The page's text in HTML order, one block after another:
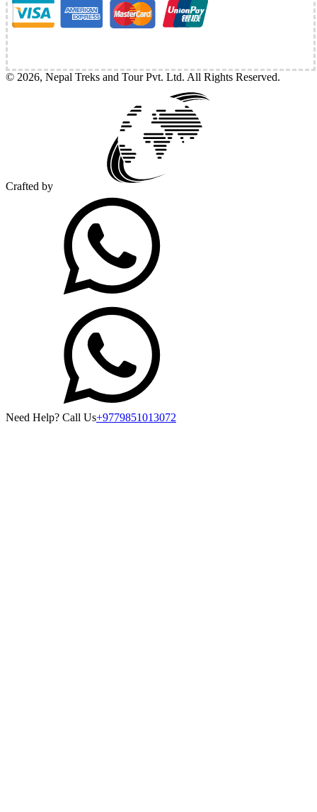
© 2026, Nepal Treks and Tour Pvt. Ltd. All Rights Reserved.
Crafted by
Need Help? Call Us+9779851013072